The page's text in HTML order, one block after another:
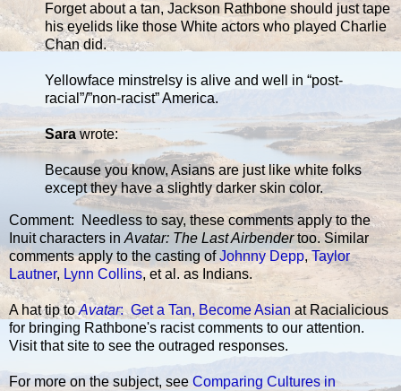
Forget about a tan, Jackson Rathbone should just tape
his eyelids like those White actors who played Charlie
Chan did.
Yellowface minstrelsy is alive and well in “post-
racial”/”non-racist” America.
Sarawrote:
Because you know, Asians are just like white folks
except they have a slightly darker skin color.
Comment: Needless to say, these comments apply to the
Inuit characters in Avatar: The Last Airbendertoo. Similar
comments apply to the casting ofJohnny Depp,Taylor
Lautner, Lynn Collins, et al. as Indians.
A hat tip toAvatar: Get a Tan, Become Asian at Racialicious
for bringing Rathbone's racist comments to our attention.
Visit that site to see the outraged responses.
For more on the subject, see Comparing Cultures in